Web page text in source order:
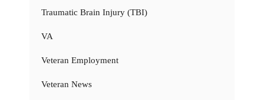
Traumatic Brain Injury (TBI)
VA
Veteran Employment
Veteran News